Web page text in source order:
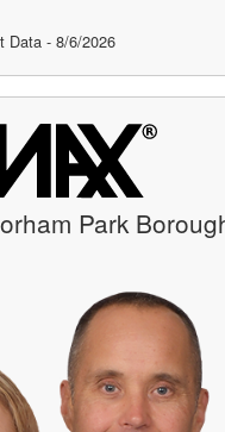
Data - 8/6/2026
Park